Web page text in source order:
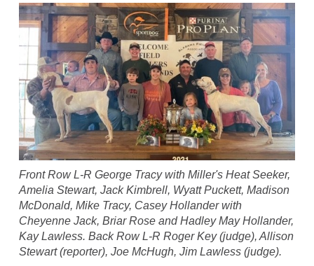
Front Row L-R George Tracy with Miller's Heat Seeker,
Amelia Stewart, Jack Kimbrell, Wyatt Puckett, Madison
McDonald, Mike Tracy, Casey Hollander with
Cheyenne Jack, Briar Rose and Hadley May Hollander,
Kay Lawless. Back Row L-R Roger Key (judge), Allison
Stewart (reporter), Joe McHugh, Jim Lawless (judge).